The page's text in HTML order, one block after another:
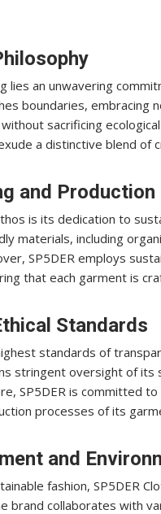
lies an unwavering
boundaries,
sacrificing
a distinctive blend of
and Production
is its dedication to
materials, including
SP5DER employs
that each garment is
Standards
standards of
stringent oversight of
SP5DER is committed
processes of its
and
fashion, SP5DER
brand collaborates with